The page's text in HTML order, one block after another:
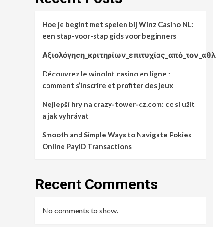
Hoe je begint met spelen bij Winz Casino NL:
een stap-voor-stap gids voor beginners
Αξιολόγηση_κριτηρίων_επιτυχίας_από_τον_αθλ
Découvrez le winolot casino en ligne :
comment s’inscrire et profiter des jeux
Nejlepší hry na crazy-tower-cz.com: co si užít
a jak vyhrávat
Smooth and Simple Ways to Navigate Pokies
Online PayID Transactions
Recent Comments
No comments to show.